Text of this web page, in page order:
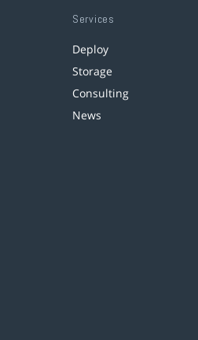
Services
Deploy
Storage
Consulting
News